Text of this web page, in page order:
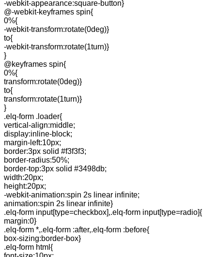
-webkit-appearance:square-button}
@-webkit-keyframes spin{
0%{
-webkit-transform:rotate(0deg)}
to{
-webkit-transform:rotate(1turn)}
}
@keyframes spin{
0%{
transform:rotate(0deg)}
to{
transform:rotate(1turn)}
}
.elq-form .loader{
vertical-align:middle;
display:inline-block;
margin-left:10px;
border:3px solid #f3f3f3;
border-radius:50%;
border-top:3px solid #3498db;
width:20px;
height:20px;
-webkit-animation:spin 2s linear infinite;
animation:spin 2s linear infinite}
.elq-form input[type=checkbox],.elq-form input[type=radio]{
margin:0}
.elq-form *,.elq-form :after,.elq-form :before{
box-sizing:border-box}
.elq-form html{